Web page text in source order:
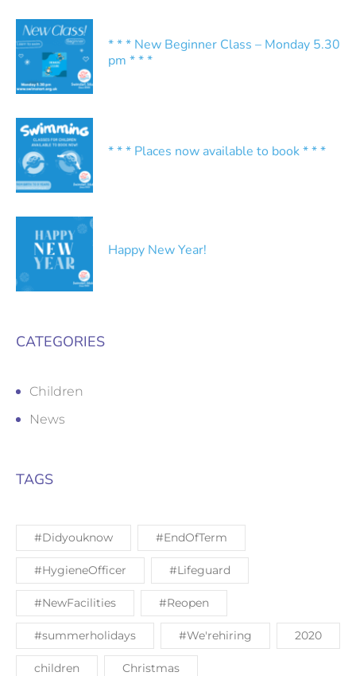
* * * New Beginner Class – Monday 5.30
pm * * *
* * * Places now available to book * * *
Happy New Year!
CATEGORIES
Children
News
TAGS
#Didyouknow #EndOfTerm
#HygieneOfficer #Lifeguard
#NewFacilities #Reopen
#summerholidays #We'rehiring 2020
children Christmas